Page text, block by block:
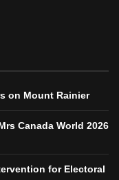
on Mount Rainier
Canada World 2026
for Electoral